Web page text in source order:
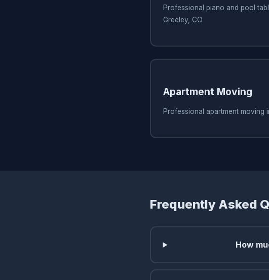
Professional piano and pool
Greeley, CO
Apartment Moving
Professional apartment moving
Frequently Asked
How